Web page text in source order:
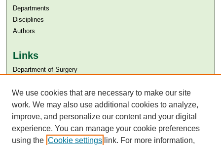
Departments
Disciplines
Authors
Links
Department of Surgery
Aga Khan University Libraries
SAFARI (AKU Libraries’ Catalogue)
We use cookies that are necessary to make our site
work. We may also use additional cookies to analyze,
improve, and personalize our content and your digital
experience. You can manage your cookie preferences
using the Cookie settings link. For more information,